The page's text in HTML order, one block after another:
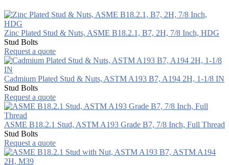
Zinc Plated Stud & Nuts, ASME B18.2.1, B7, 2H, 7/8 Inch, HDG
Stud Bolts
Request a quote
Cadmium Plated Stud & Nuts, ASTM A193 B7, A194 2H, 1-1/8 IN
Stud Bolts
Request a quote
ASME B18.2.1 Stud, ASTM A193 Grade B7, 7/8 Inch, Full Thread
Stud Bolts
Request a quote